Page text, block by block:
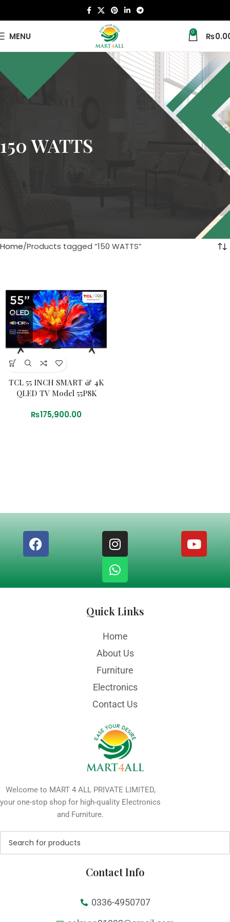
MENU 0 ₨
150 WATTS
Home Products tagged “150 WATTS”
TCL 55 INCH SMART & 4K
QLED TV Model 55P8K
₨175,900.00
Quick Links
Home
About Us
Furniture
Electronics
Contact Us
Welcome to MART 4 ALL PRIVATE LIMITED,
your one-stop shop for high-quality Electronics
and Furniture.
Contact Info
0336-4950707